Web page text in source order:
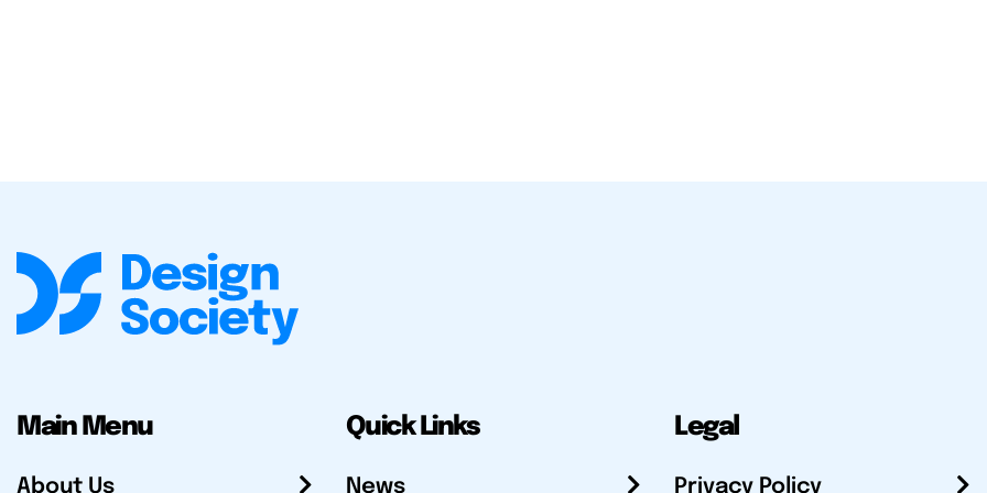
Main Menu
About Us
Quick Links
News
Legal
Privacy Policy